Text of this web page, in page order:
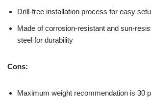
Drill-free installation process for easy
Made of corrosion-resistant and sun-
steel for durability
Cons:
Maximum weight recommendation is 30